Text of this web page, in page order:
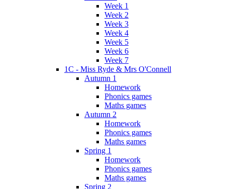
Week 1
Week 2
Week 3
Week 4
Week 5
Week 6
Week 7
1C - Miss Ryde & Mrs O'Connell
Autumn 1
Homework
Phonics games
Maths games
Autumn 2
Homework
Phonics games
Maths games
Spring 1
Homework
Phonics games
Maths games
Spring 2